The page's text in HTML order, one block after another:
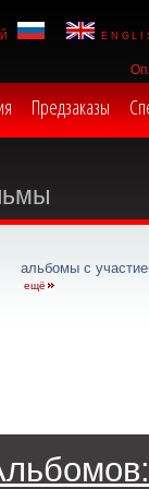
Предзаказы
альбомы с
ещё